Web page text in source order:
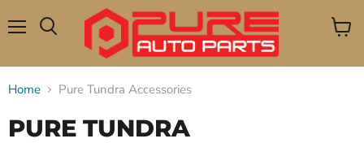
View
Home Pure Tundra Accessories
PURE TUNDRA